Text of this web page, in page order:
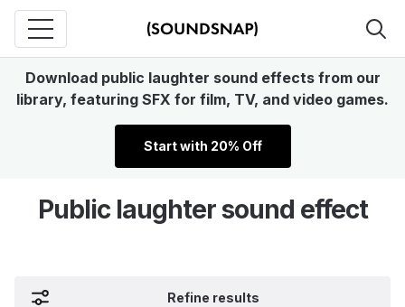
Download public laughter sound effects from our
library, featuring SFX for film, TV, and video games.
Start with 20% Off
Public laughter sound effect
Refine results